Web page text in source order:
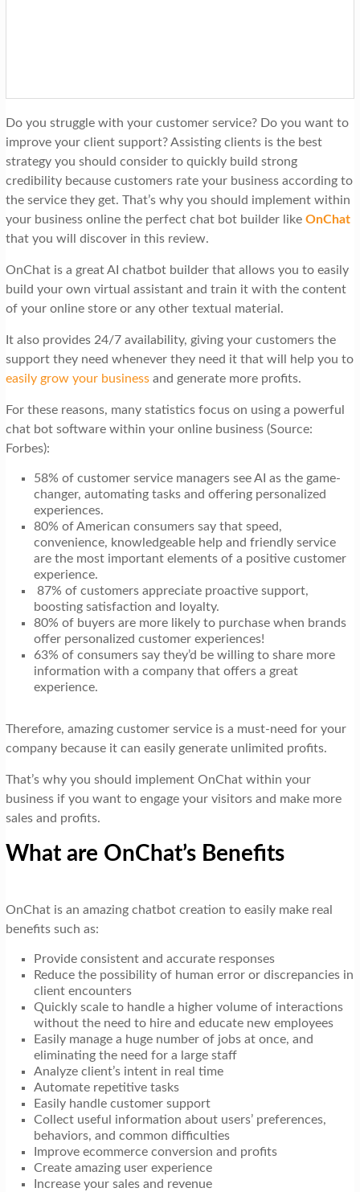
Do you struggle with your customer service? Do you want to
improve your client support? Assisting clients is the best
strategy you should consider to quickly build strong
credibility because customers rate your business according to
the service they get. That’s why you should implement within
your business online the perfect chat bot builder like OnChat
that you will discover in this review.
OnChat is a great AI chatbot builder that allows you to easily
build your own virtual assistant and train it with the content
of your online store or any other textual material.
It also provides 24/7 availability, giving your customers the
support they need whenever they need it that will help you to
easily grow your businessand generate more profits.
For these reasons, many statistics focus on using a powerful
chat bot software within your online business (Source:
Forbes):
58% of customer service managers see AI as the game-
changer, automating tasks and offering personalized
experiences.
80% of American consumers say that speed,
convenience, knowledgeable help and friendly service
are the most important elements of a positive customer
experience.
87% of customers appreciate proactive support,
boosting satisfaction and loyalty.
80% of buyers are more likely to purchase when brands
offer personalized customer experiences!
63% of consumers say they’d be willing to share more
information with a company that offers a great
experience.
Therefore, amazing customer service is a must-need for your
company because it can easily generate unlimited profits.
That’s why you should implement OnChat within your
business if you want to engage your visitors and make more
sales and profits.
What are OnChat’s Benefits
OnChat is an amazing chatbot creation to easily make real
benefits such as:
Provide consistent and accurate responses
Reduce the possibility of human error or discrepancies in
client encounters
Quickly scale to handle a higher volume of interactions
without the need to hire and educate new employees
Easily manage a huge number of jobs at once, and
eliminating the need for a large staff
Analyze client’s intent in real time
Automate repetitive tasks
Easily handle customer support
Collect useful information about users’ preferences,
behaviors, and common difficulties
Improve ecommerce conversion and profits
Create amazing user experience
Increase your sales and revenue